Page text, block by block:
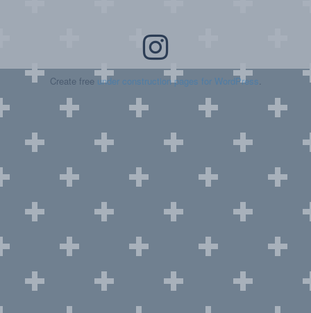
Create free under construction pages for WordPress.